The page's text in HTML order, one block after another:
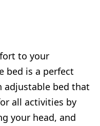
to your
bed is a perfect
adjustable bed that
all activities by
your head, and